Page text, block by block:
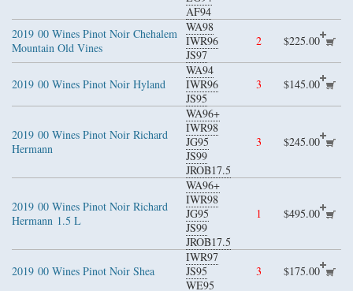
AF94
2019 00 Wines Pinot Noir Chehalem
Mountain Old Vines
WA98
IWR96
JS97
2 $225.00
2019 00 Wines Pinot Noir Hyland
WA94
IWR96
JS95
3 $145.00
2019 00 Wines Pinot Noir Richard
Hermann
WA96+
IWR98
JG95
JS99
JROB17.5
3 $245.00
2019 00 Wines Pinot Noir Richard
Hermann 1.5 L
WA96+
IWR98
JG95
JS99
JROB17.5
1 $495.00
2019 00 Wines Pinot Noir Shea
IWR97
JS95
WE95
3 $175.00